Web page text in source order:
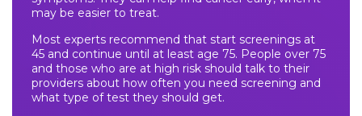
may be easier to treat.
Most experts recommend that start screenings at
45 and continue until at least age 75. People over 75
and those who are at high risk should talk to their
providers about how often you need screening and
what type of test they should get.